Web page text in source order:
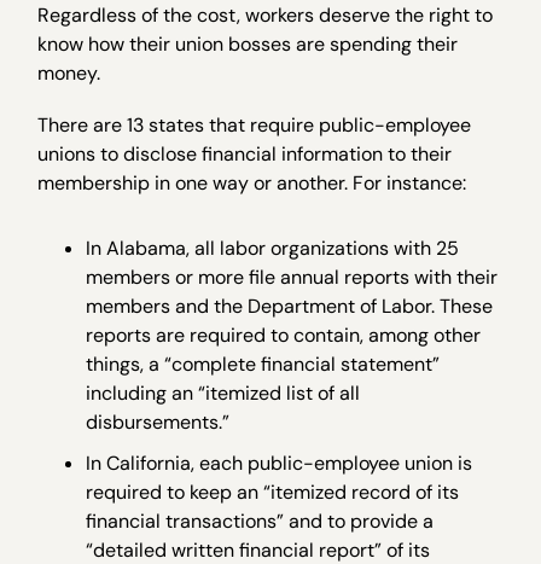
Regardless of the cost, workers deserve the right to
know how their union bosses are spending their
money.
There are 13 states that require public-employee
unions to disclose financial information to their
membership in one way or another. For instance:
In Alabama, all labor organizations with 25
members or more file annual reports with their
members and the Department of Labor. These
reports are required to contain, among other
things, a “complete financial statement”
including an “itemized list of all
disbursements.”
In California, each public-employee union is
required to keep an “itemized record of its
financial transactions” and to provide a
“detailed written financial report” of its